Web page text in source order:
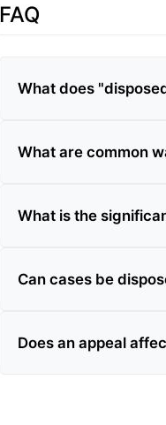
FAQ
What does
What are common
What is the
Can cases be
Does an appeal